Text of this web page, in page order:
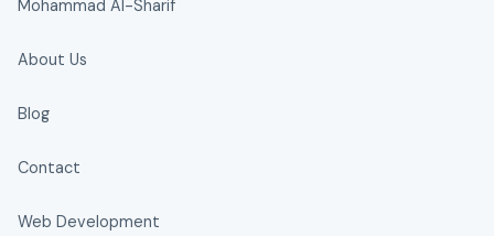
Mohammad Al-Sharif
About Us
Blog
Contact
Web Development